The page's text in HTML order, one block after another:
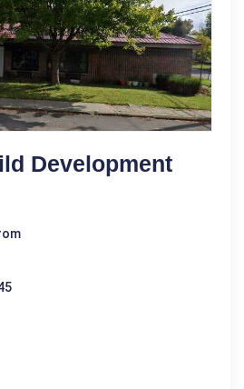
Development